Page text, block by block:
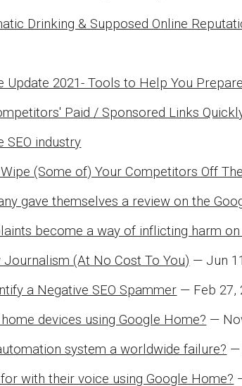
Drinking & Supposed Online
Update 2021- Tools to Help You Prepare
Paid / Sponsored Links
SEO industry
(Some of) Your Competitors Off
gave themselves a review on the
become a way of inflicting harm
(At No Cost To You) — Jun
a Negative SEO Spammer — Feb 27,
devices using Google Home? —
system a worldwide failure? —
with their voice using Google Home?